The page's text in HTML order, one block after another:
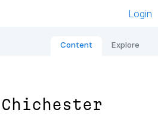
Login
Content Explore